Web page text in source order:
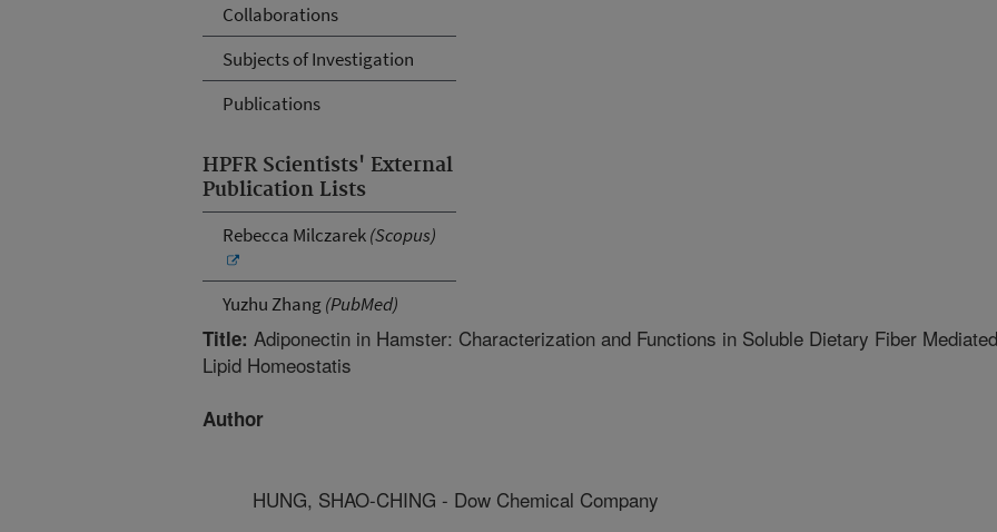
Collaborations
Subjects of Investigation
Publications
HPFR Scientists' External
Publication Lists
Rebecca Milczarek(Scopus)
Yuzhu Zhang(PubMed)
Title: Adiponectin in Hamster: Characterization and Functions in Soluble Dietary Fiber Mediated
Lipid Homeostatis
Author
HUNG, SHAO-CHING - Dow Chemical Company